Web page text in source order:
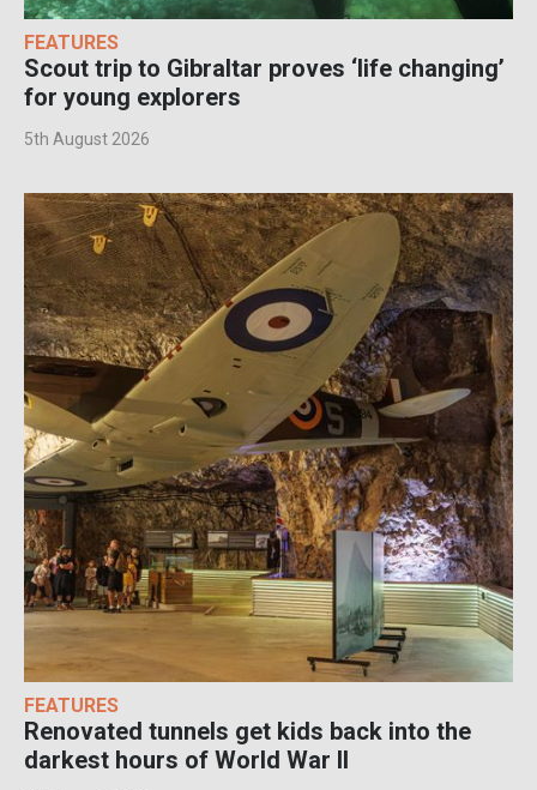
FEATURES
Scout trip to Gibraltar proves ‘life changing’
for young explorers
5th August 2026
FEATURES
Renovated tunnels get kids back into the
darkest hours of World War II